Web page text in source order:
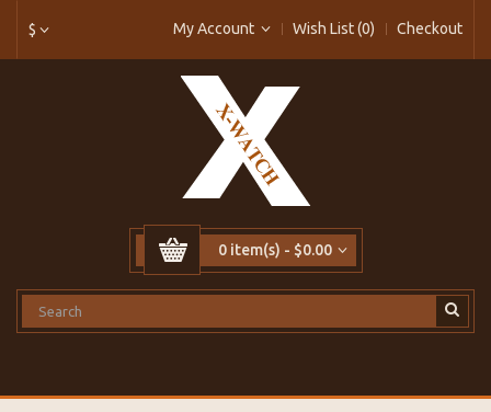
$ My Account Wish List (0) Checkout
0 item(s) - $0.00